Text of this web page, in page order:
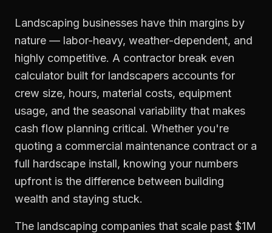
Landscaping businesses have thin margins by
nature — labor-heavy, weather-dependent, and
highly competitive. A contractor break even
calculator built for landscapers accounts for
crew size, hours, material costs, equipment
usage, and the seasonal variability that makes
cash flow planning critical. Whether you're
quoting a commercial maintenance contract or a
full hardscape install, knowing your numbers
upfront is the difference between building
wealth and staying stuck.
The landscaping companies that scale past $1M